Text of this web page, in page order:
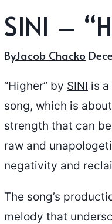
SINI –
ByJacob Chacko
“Higher” by SINI is
song, which is
strength that can
raw and
negativity and
The song’s
melody that